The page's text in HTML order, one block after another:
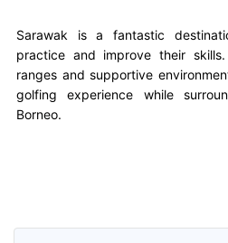
Sarawak is a fantastic
practice and improve their
ranges and supportive
golfing experience while
Borneo.